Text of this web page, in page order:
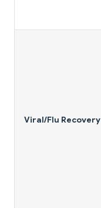
Viral/Flu Recovery